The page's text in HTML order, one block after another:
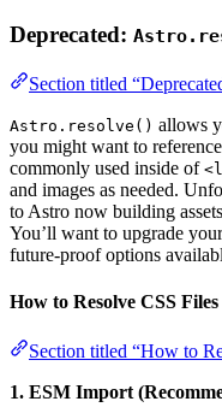
Deprecated:
Section titled
Astro.resolve() allows
you might want to
commonly used inside of
and images as needed.
to Astro now building
You’ll want to upgrade
future-proof options
How to Resolve CSS Files
Section titled “How to
1. ESM Import